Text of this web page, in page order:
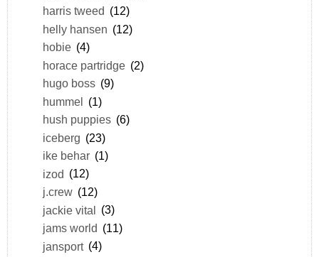
harris tweed (12)
helly hansen (12)
hobie (4)
horace partridge (2)
hugo boss (9)
hummel (1)
hush puppies (6)
iceberg (23)
ike behar (1)
izod (12)
j.crew (12)
jackie vital (3)
jams world (11)
jansport (4)